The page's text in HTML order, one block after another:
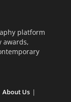
platform
awards,
About Us